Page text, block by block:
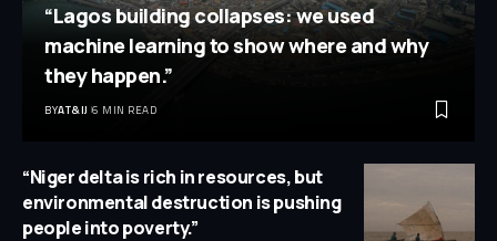
“Lagos building collapses: we used
machine learning to show where and why
they happen.”
BYAT&IJ 6 MIN READ
“Niger delta is rich in resources, but
environmental destruction is pushing
people into poverty.”